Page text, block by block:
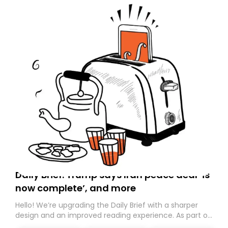
Daily Brief: Trump says Iran peace deal ‘is
now complete’, and more
Hello! We’re upgrading the Daily Brief with a sharper
design and an improved reading experience. As part of